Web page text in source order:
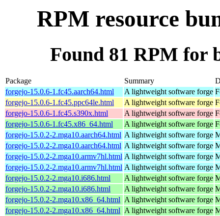
RPM resource
Found 81 RPM for
Package Summary
forgejo-15.0.6-1.fc45.aarch64.html
A lightweight software forge
forgejo-15.0.6-1.fc45.ppc64le.html
A lightweight software forge
forgejo-15.0.6-1.fc45.s390x.html
A lightweight software forge
forgejo-15.0.6-1.fc45.x86_64.html
A lightweight software forge
forgejo-15.0.2-2.mga10.aarch64.html A lightweight software forge
forgejo-15.0.2-2.mga10.aarch64.html A lightweight software forge
forgejo-15.0.2-2.mga10.armv7hl.html A lightweight software forge
forgejo-15.0.2-2.mga10.armv7hl.html A lightweight software forge
forgejo-15.0.2-2.mga10.i686.html
A lightweight software forge
forgejo-15.0.2-2.mga10.i686.html
A lightweight software forge
forgejo-15.0.2-2.mga10.x86_64.html A lightweight software forge
forgejo-15.0.2-2.mga10.x86_64.html A lightweight software forge